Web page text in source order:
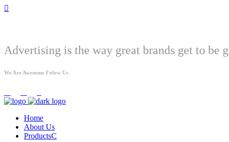
Advertising is the way great brands get to be
We Are Awesome Folow Us
Home
About Us
Products